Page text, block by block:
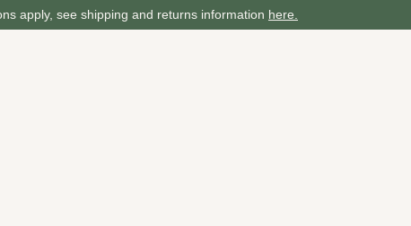
apply, see shipping and returns information here.